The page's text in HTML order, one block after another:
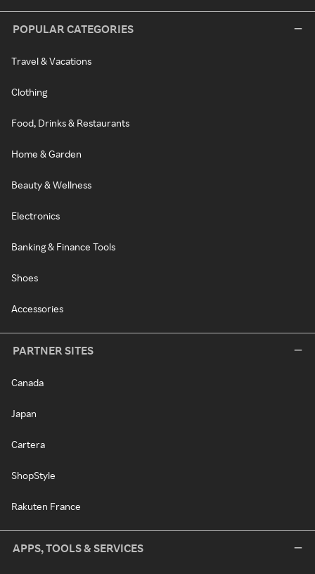
POPULAR CATEGORIES
Travel & Vacations
Clothing
Food, Drinks & Restaurants
Home & Garden
Beauty & Wellness
Electronics
Banking & Finance Tools
Shoes
Accessories
PARTNER SITES
Canada
Japan
Cartera
ShopStyle
Rakuten France
APPS, TOOLS & SERVICES